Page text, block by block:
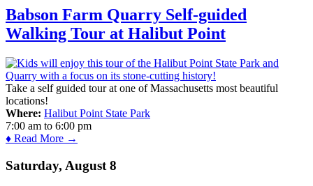
Babson Farm Quarry Self-guided
Walking Tour at Halibut Point
Take a self guided tour at one of Massachusetts most beautiful
locations!
Where: Halibut Point State Park
7:00 am to 6:00 pm
♦ Read More →
Saturday, August 8